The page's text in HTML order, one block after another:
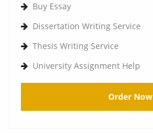
Buy Essay
Dissertation Writing Service
Thesis Writing Service
University Assignment Help
Order Now